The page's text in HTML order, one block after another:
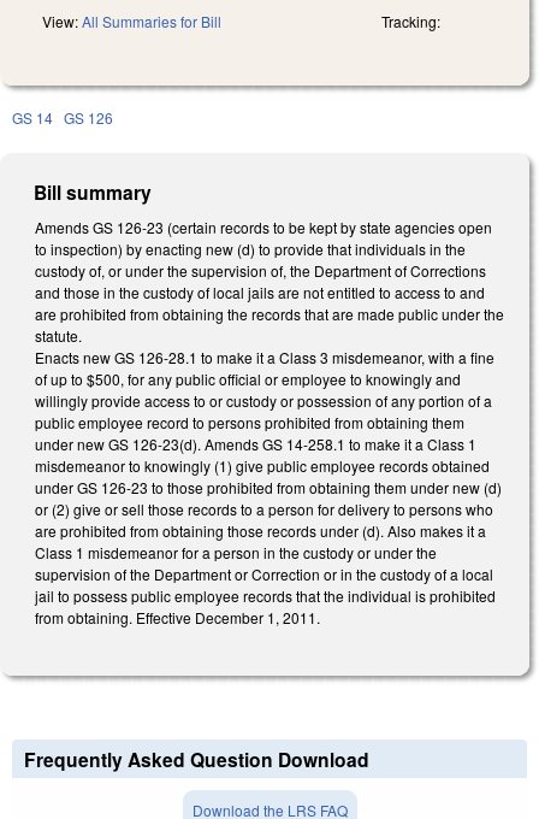
View:All Summaries for Bill Tracking:
GS 14 GS 126
Bill summary
Amends GS 126-23 (certain records to be kept by state agencies open
to inspection) by enacting new (d) to provide that individuals in the
custody of, or under the supervision of, the Department of Corrections
and those in the custody of local jails are not entitled to access to and
are prohibited from obtaining the records that are made public under the
statute.
Enacts new GS 126-28.1 to make it a Class 3 misdemeanor, with a fine
of up to $500, for any public official or employee to knowingly and
willingly provide access to or custody or possession of any portion of a
public employee record to persons prohibited from obtaining them
under new GS 126-23(d). Amends GS 14-258.1 to make it a Class 1
misdemeanor to knowingly (1) give public employee records obtained
under GS 126-23 to those prohibited from obtaining them under new (d)
or (2) give or sell those records to a person for delivery to persons who
are prohibited from obtaining those records under (d). Also makes it a
Class 1 misdemeanor for a person in the custody or under the
supervision of the Department or Correction or in the custody of a local
jail to possess public employee records that the individual is prohibited
from obtaining. Effective December 1, 2011.
Frequently Asked Question Download
Download the LRS FAQ